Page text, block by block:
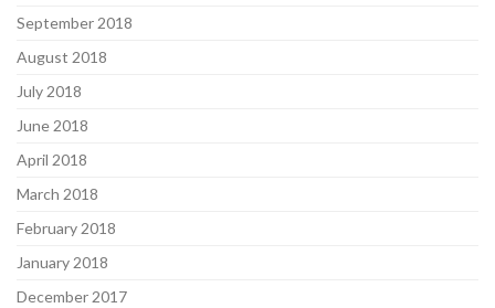
September 2018
August 2018
July 2018
June 2018
April 2018
March 2018
February 2018
January 2018
December 2017